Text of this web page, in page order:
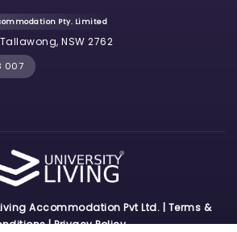
Pty. Limited
NSW 2762
007
Accommodation Pvt Ltd. | Terms &
|Privacy Policy